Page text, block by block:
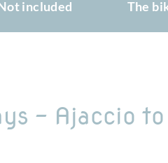
included The
- Ajaccio to